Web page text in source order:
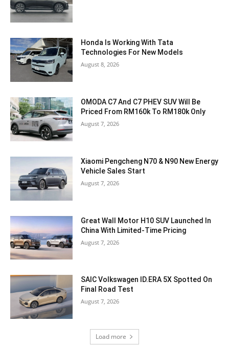
Honda Is Working With Tata
Technologies For New Models
August 8, 2026
OMODA C7 And C7 PHEV SUV Will Be
Priced From RM160k To RM180k Only
August 7, 2026
Xiaomi Pengcheng N70 & N90 New Energy
Vehicle Sales Start
August 7, 2026
Great Wall Motor H10 SUV Launched In
China With Limited-Time Pricing
August 7, 2026
SAIC Volkswagen ID.ERA 5X Spotted On
Final Road Test
August 7, 2026
Load more